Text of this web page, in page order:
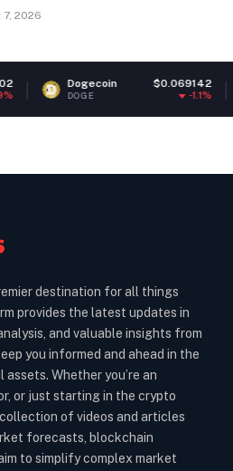
2026
$0.069142
ETH
destination for all things
provides the latest updates in
and valuable insights from
you informed and ahead in the
Whether you’re an
or just starting in the crypto
of videos and articles
forecasts, blockchain
to simplify complex market